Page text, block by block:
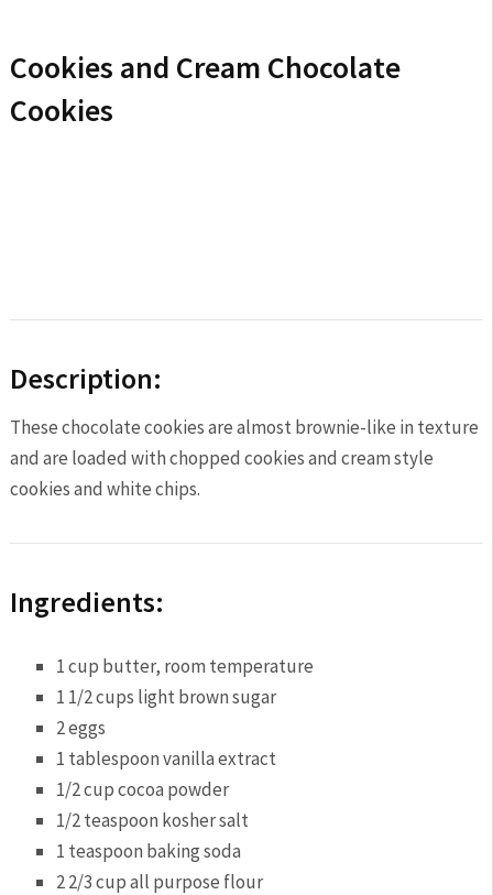
Cookies and Cream Chocolate
Cookies
Description:
These chocolate cookies are almost brownie-like in texture
and are loaded with chopped cookies and cream style
cookies and white chips.
Ingredients:
1 cup butter, room temperature
1 1/2 cups light brown sugar
2eggs
1 tablespoonvanilla extract
1/2 cupcocoa powder
1/2 teaspoon kosher salt
1 teaspoon baking soda
2 2/3 cupall purpose flour